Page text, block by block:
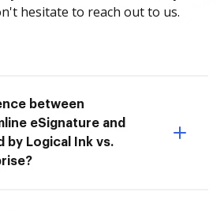
hesitate to reach out to us.
between
eSignature and
by Logical Ink vs.